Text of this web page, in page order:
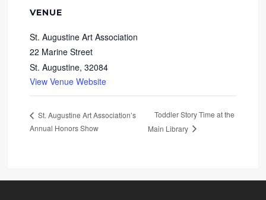
VENUE
St. Augustine Art Association
22 Marine Street
St. Augustine, 32084
View Venue Website
St. Augustine Art Association’s
Annual Honors Show
Toddler Story Time at the
Main Library